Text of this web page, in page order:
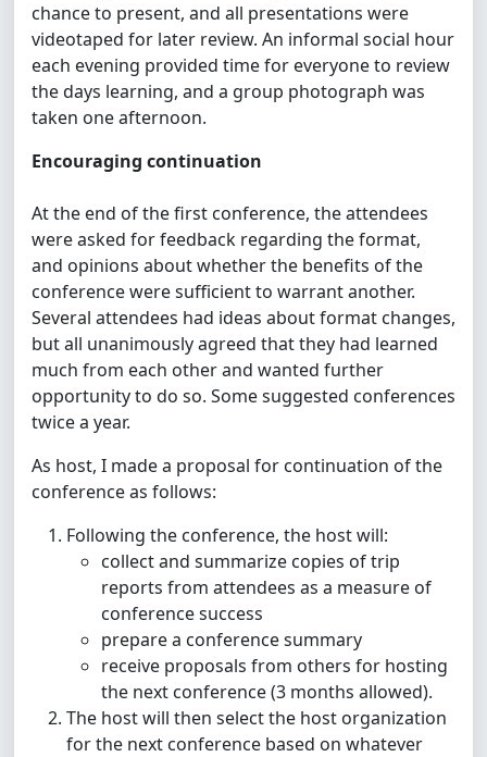
chance to present, and all presentations were
videotaped for later review. An informal social hour
each evening provided time for everyone to review
the days learning, and a group photograph was
taken one afternoon.
Encouraging continuation
At the end of the first conference, the attendees
were asked for feedback regarding the format,
and opinions about whether the benefits of the
conference were sufficient to warrant another.
Several attendees had ideas about format changes,
but all unanimously agreed that they had learned
much from each other and wanted further
opportunity to do so. Some suggested conferences
twice a year.
As host, I made a proposal for continuation of the
conference as follows:
Following the conference, the host will:
collect and summarize copies of trip
reports from attendees as a measure of
conference success
prepare a conference summary
receive proposals from others for hosting
the next conference (3 months allowed).
The host will then select the host organization
for the next conference based on whatever